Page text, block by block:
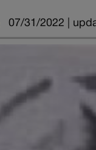
07/31/2022 |